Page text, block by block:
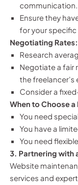
communication.
Ensure they
for your specific
Negotiating Rates:
Research
Negotiate a fair
the freelancer’s
Consider a
When to Choose a
You need
You have a
You need
3. Partnering with
Website
services and